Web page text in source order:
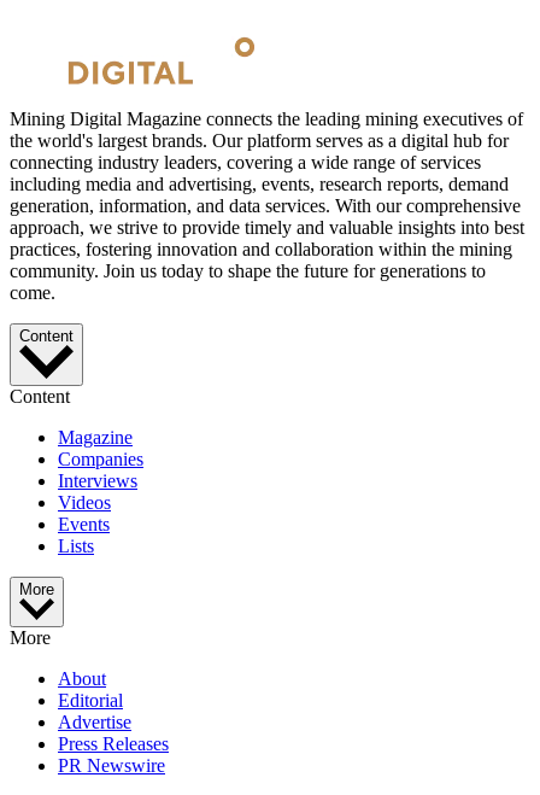
Mining Digital Magazine connects the leading mining executives of
the world's largest brands. Our platform serves as a digital hub for
connecting industry leaders, covering a wide range of services
including media and advertising, events, research reports, demand
generation, information, and data services. With our comprehensive
approach, we strive to provide timely and valuable insights into best
practices, fostering innovation and collaboration within the mining
community. Join us today to shape the future for generations to
come.
Content
Content
Magazine
Companies
Interviews
Videos
Events
Lists
More
More
About
Editorial
Advertise
Press Releases
PR Newswire